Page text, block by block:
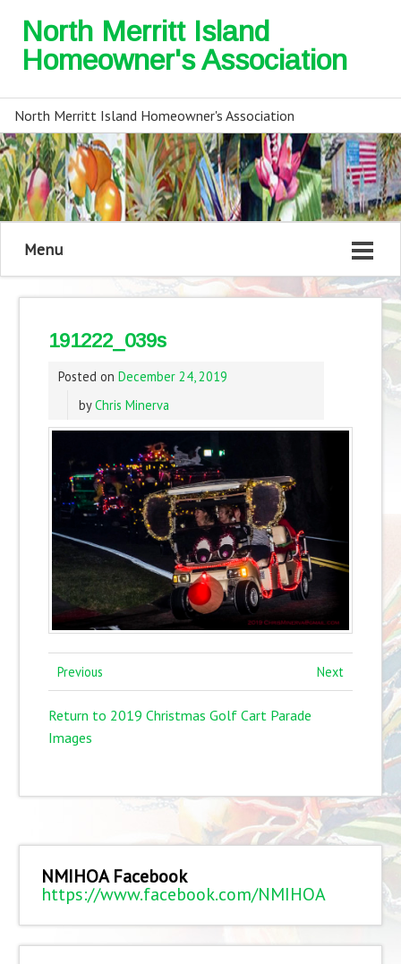
North Merritt Island
Homeowner's Association
North Merritt Island Homeowner's Association
Menu
191222_039s
Posted on December 24, 2019
byChris Minerva
Previous Next
Return to 2019 Christmas Golf Cart Parade
Images
NMIHOA Facebook
https://www.facebook.com/NMIHOA